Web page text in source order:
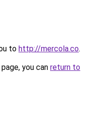
to http://mercola.co.
you can return to